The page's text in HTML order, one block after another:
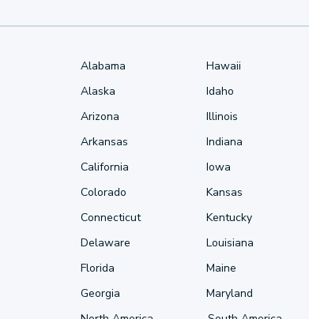
Alabama
Alaska
Arizona
Arkansas
California
Colorado
Connecticut
Delaware
Florida
Georgia
Hawaii
Idaho
Illinois
Indiana
Iowa
Kansas
Kentucky
Louisiana
Maine
Maryland